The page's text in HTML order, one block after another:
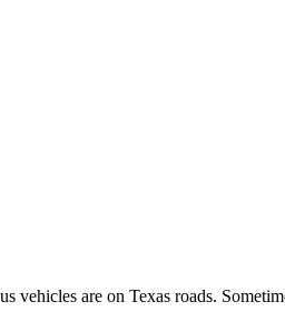
vehicles are on Texas roads.